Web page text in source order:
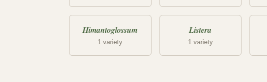
Himantoglossum
1 variety
Listera
1 variety